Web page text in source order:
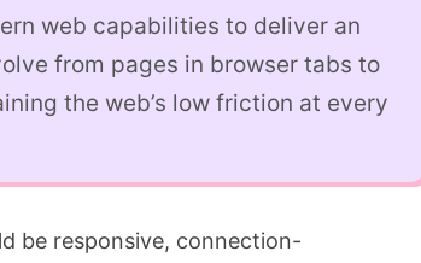
web capabilities to deliver an
from pages in browser tabs to
the web’s low friction at every
be responsive, connection-